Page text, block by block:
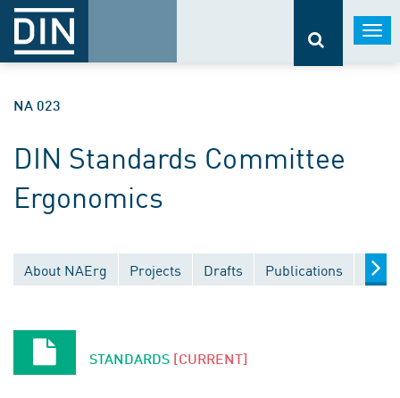
NA 023
DIN Standards Committee
Ergonomics
About NAErg Projects Drafts Publications
STANDARDS [CURRENT]